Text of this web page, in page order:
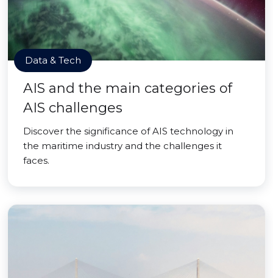
Data & Tech
AIS and the main categories of
AIS challenges
Discover the significance of AIS technology in
the maritime industry and the challenges it
faces.